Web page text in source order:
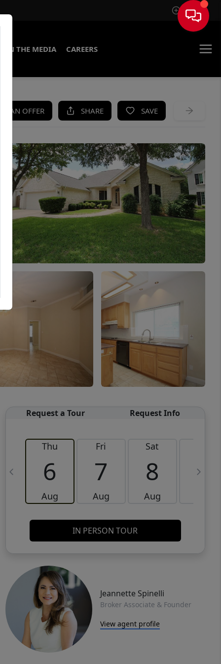
Sign In
IN THE MEDIA CAREERS
AN OFFER SHARE SAVE
Request a Tour Request Info
Thu
6
Aug
Fri
7
Aug
Sat
8
Aug
9
IN PERSON TOUR
Jeannette Spinelli
Broker Associate & Founder
View agent profile